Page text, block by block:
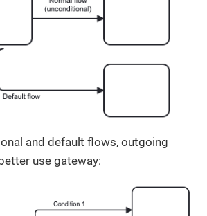
and default flows, outgoing
use gateway: